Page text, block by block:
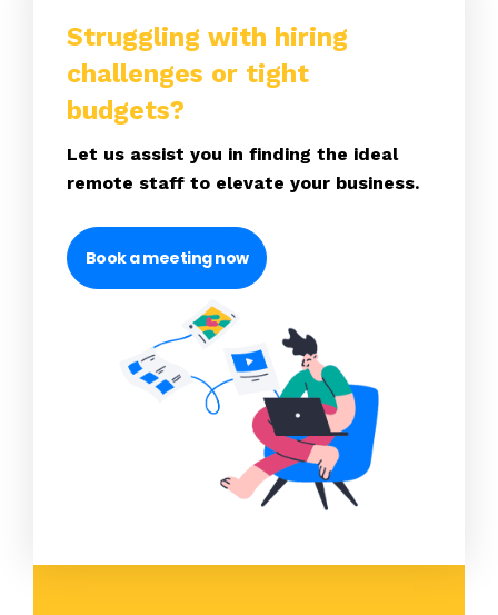
Struggling with hiring
challenges or tight
budgets?
Let us assist you in finding the ideal
remote staff to elevate your business.
Book a meeting now